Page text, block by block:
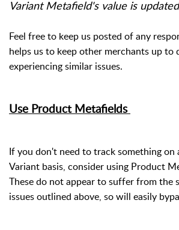
Variant Metafield's value is
Feel free to keep us posted of any
helps us to keep other merchants up to
experiencing similar issues.
Use Product Metafields
If you don't need to track something on
Variant basis, consider using Product
These do not appear to suffer from the
issues outlined above, so will easily